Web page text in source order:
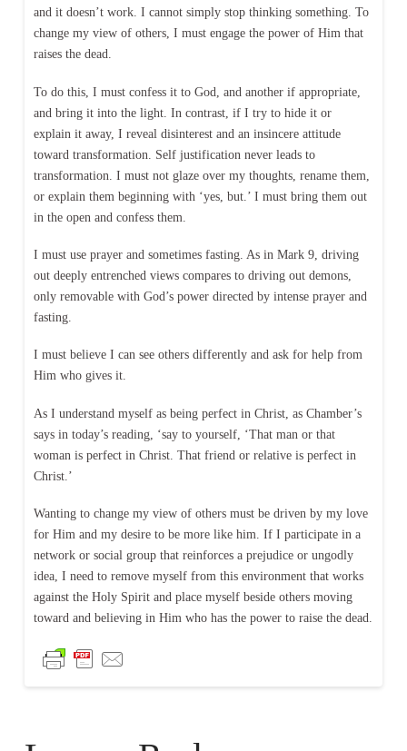
and it doesn’t work. I cannot simply stop thinking something. To
change my view of others, I must engage the power of Him that
raises the dead.
To do this, I must confess it to God, and another if appropriate,
and bring it into the light. In contrast, if I try to hide it or
explain it away, I reveal disinterest and an insincere attitude
toward transformation. Self justification never leads to
transformation. I must not glaze over my thoughts, rename them,
or explain them beginning with ‘yes, but.’ I must bring them out
in the open and confess them.
I must use prayer and sometimes fasting. As in Mark 9, driving
out deeply entrenched views compares to driving out demons,
only removable with God’s power directed by intense prayer and
fasting.
I must believe I can see others differently and ask for help from
Him who gives it.
As I understand myself as being perfect in Christ, as Chamber’s
says in today’s reading, ‘say to yourself, ‘That man or that
woman is perfect in Christ. That friend or relative is perfect in
Christ.’
Wanting to change my view of others must be driven by my love
for Him and my desire to be more like him. If I participate in a
network or social group that reinforces a prejudice or ungodly
idea, I need to remove myself from this environment that works
against the Holy Spirit and place myself beside others moving
toward and believing in Him who has the power to raise the dead.